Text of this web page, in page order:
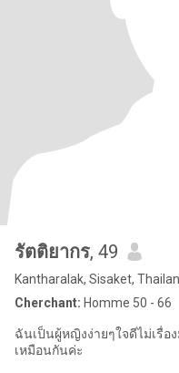
รัตติยากร, 49
Kantharalak, Sisaket,
Cherchant: Homme 50 - 66
ฉันเป็นผู้หญิงง่ายๆใจดีไม่เรื่อ
เหมือนกันค่ะ